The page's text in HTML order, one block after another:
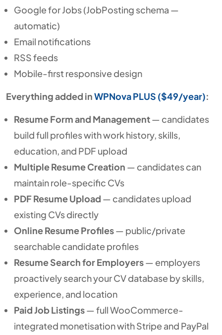
Google for Jobs (JobPosting schema —
automatic)
Email notifications
RSS feeds
Mobile-first responsive design
Everything added inWPNova PLUS ($49/year):
Resume Form and Management— candidates
build full profiles with work history, skills,
education, and PDF upload
Multiple Resume Creation — candidates can
maintain role-specific CVs
PDF Resume Upload — candidates upload
existing CVs directly
Online Resume Profiles— public/private
searchable candidate profiles
Resume Search for Employers— employers
proactively search your CV database by skills,
experience, and location
Paid Job Listings— full WooCommerce-
integrated monetisation with Stripe and PayPal